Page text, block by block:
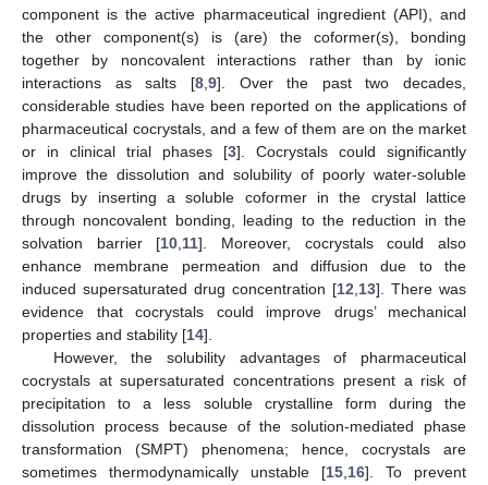
component is the active pharmaceutical ingredient (API), and
the other component(s) is (are) the coformer(s), bonding
together by noncovalent interactions rather than by ionic
interactions as salts [8,9]. Over the past two decades,
considerable studies have been reported on the applications of
pharmaceutical cocrystals, and a few of them are on the market
or in clinical trial phases [3]. Cocrystals could significantly
improve the dissolution and solubility of poorly water-soluble
drugs by inserting a soluble coformer in the crystal lattice
through noncovalent bonding, leading to the reduction in the
solvation barrier [10,11]. Moreover, cocrystals could also
enhance membrane permeation and diffusion due to the
induced supersaturated drug concentration [12,13]. There was
evidence that cocrystals could improve drugs’ mechanical
properties and stability [14].
However, the solubility advantages of pharmaceutical
cocrystals at supersaturated concentrations present a risk of
precipitation to a less soluble crystalline form during the
dissolution process because of the solution-mediated phase
transformation (SMPT) phenomena; hence, cocrystals are
sometimes thermodynamically unstable [15,16]. To prevent